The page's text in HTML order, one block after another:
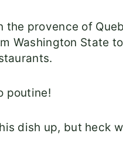
provence of
Washington State
poutine!
dish up, but heck